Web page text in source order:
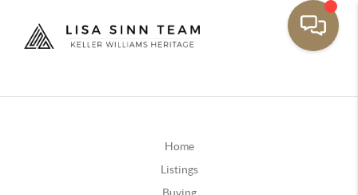
Home
Listings